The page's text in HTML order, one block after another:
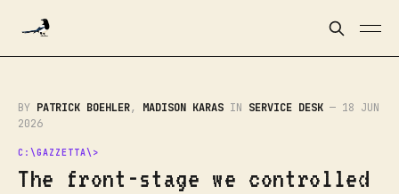
BY PATRICK BOEHLER, MADISON KARAS IN SERVICE DESK — 18 JUN
2026
The front-stage we controlled